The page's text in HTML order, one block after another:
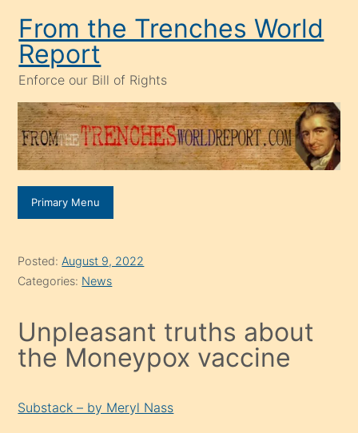
content
From the Trenches World
Report
Enforce our Bill of Rights
Primary Menu
Posted: August 9, 2022
Categories: News
Unpleasant truths about
the Moneypox vaccine
Substack – by Meryl Nass